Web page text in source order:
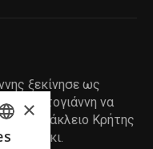
ξεκίνησε ως
Κοντογιάννη να
στο Ηράκλειο Κρήτης
μεράκι.
ENGLISH
×